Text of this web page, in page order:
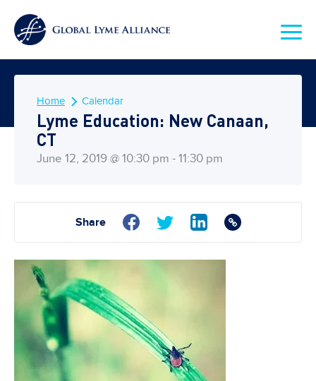
Home Calendar
Lyme Education: New Canaan,
CT
June 12, 2019 @ 10:30 pm - 11:30 pm
Share